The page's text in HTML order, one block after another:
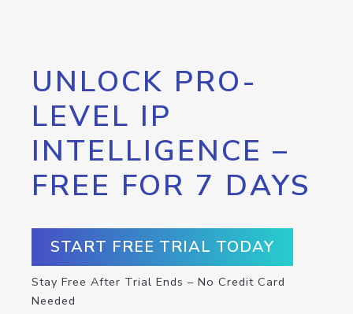
UNLOCK PRO-
LEVEL IP
INTELLIGENCE –
FREE FOR 7 DAYS
START FREE TRIAL TODAY
Stay Free After Trial Ends – No Credit Card
Needed